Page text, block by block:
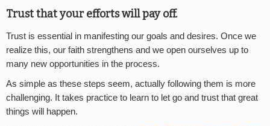
Trust that your efforts will pay off.
Trust is essential in manifesting our goals and desires. Once we
realize this, our faith strengthens and we open ourselves up to
many new opportunities in the process.
As simple as these steps seem, actually following them is more
challenging. It takes practice to learn to let go and trust that great
things will happen.